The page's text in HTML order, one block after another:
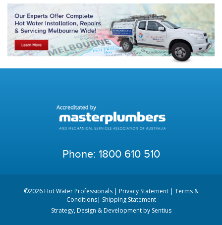
Phone: 1800 610 510
©2026 Hot Water Professionals | Privacy Statement| Terms &
Conditions| Shipping Statement
Strategy, Design & Development by Sentius